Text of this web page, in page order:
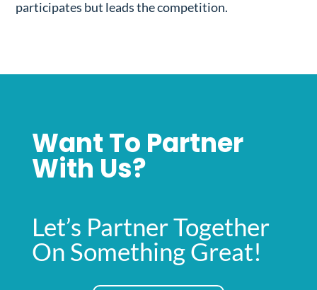
participates but leads the competition.
Want To Partner
With Us?
Let’s Partner Together
On Something Great!